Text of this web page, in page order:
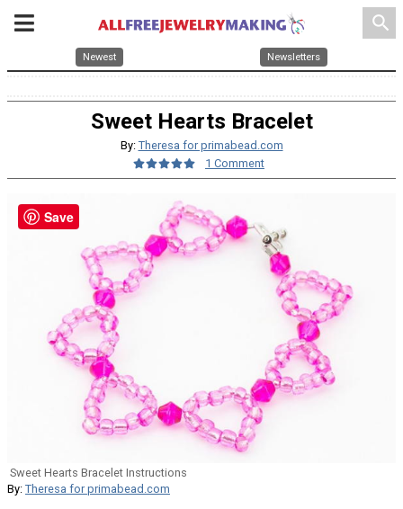
search
Newest Newsletters
Sweet Hearts Bracelet
By: Theresa for primabead.com
1 Comment
Sweet Hearts Bracelet Instructions
By: Theresa for primabead.com
Save